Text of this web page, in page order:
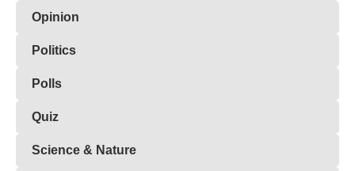
Opinion
Politics
Polls
Quiz
Science & Nature